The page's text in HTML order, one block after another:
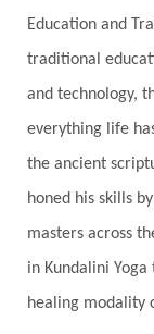
Humble
India
Inner
Intiuition
Jewelry
Education and
traditional
and technology,
everything life
the ancient
honed his skills
masters across
in Kundalini
healing modality